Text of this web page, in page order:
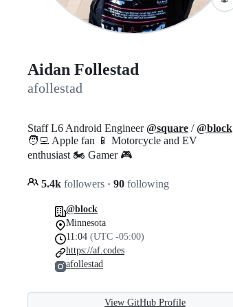
Aidan Follestad
afollestad
Staff L6 Android Engineer@square /@block
🧑‍💻 Apple fan 📱 Motorcycle and EV
enthusiast 🏍️ Gamer 🎮
5.4k followers · 90 following
@block
Minnesota
11:04 (UTC -05:00)
https://af.codes
afollestad
View GitHub Profile